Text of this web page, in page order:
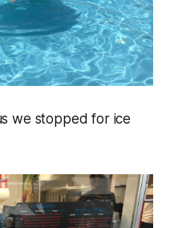
we stopped for ice